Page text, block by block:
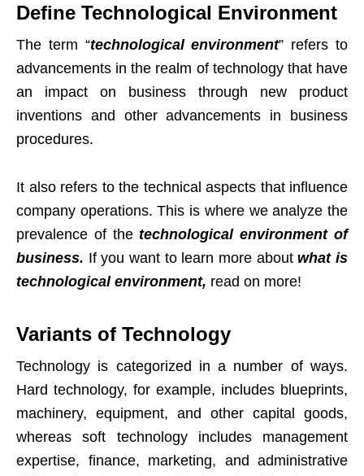
Define Technological Environment
The term “technological environment” refers to
advancements in the realm of technology that have
an impact on business through new product
inventions and other advancements in business
procedures.
It also refers to the technical aspects that influence
company operations. This is where we analyze the
prevalence of thetechnological environment of
business. If you want to learn more aboutwhat is
technological environment, read on more!
Variants of Technology
Technology is categorized in a number of ways.
Hard technology, for example, includes blueprints,
machinery, equipment, and other capital goods,
whereas soft technology includes management
expertise, finance, marketing, and administrative